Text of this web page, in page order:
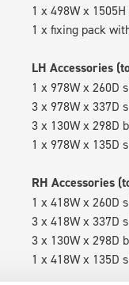
1 x 498W x
1 x fixing pack
LH Accessories
1 x 978W x 260D
3 x 978W x 337D
3 x 130W x 298D
1 x 978W x 135D
RH Accessories
1 x 418W x 260D
3 x 418W x 337D
3 x 130W x 298D
1 x 418W x 135D